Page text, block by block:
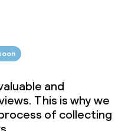
and
This is why we
of collecting